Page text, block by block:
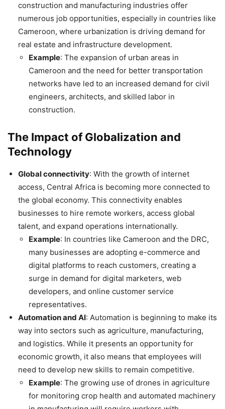
construction and manufacturing industries offer
numerous job opportunities, especially in countries like
Cameroon, where urbanization is driving demand for
real estate and infrastructure development.
Example: The expansion of urban areas in
Cameroon and the need for better transportation
networks have led to an increased demand for civil
engineers, architects, and skilled labor in
construction.
The Impact of Globalization and
Technology
Global connectivity: With the growth of internet
access, Central Africa is becoming more connected to
the global economy. This connectivity enables
businesses to hire remote workers, access global
talent, and expand operations internationally.
Example: In countries like Cameroon and the DRC,
many businesses are adopting e-commerce and
digital platforms to reach customers, creating a
surge in demand for digital marketers, web
developers, and online customer service
representatives.
Automation and AI: Automation is beginning to make its
way into sectors such as agriculture, manufacturing,
and logistics. While it presents an opportunity for
economic growth, it also means that employees will
need to develop new skills to remain competitive.
Example: The growing use of drones in agriculture
for monitoring crop health and automated machinery